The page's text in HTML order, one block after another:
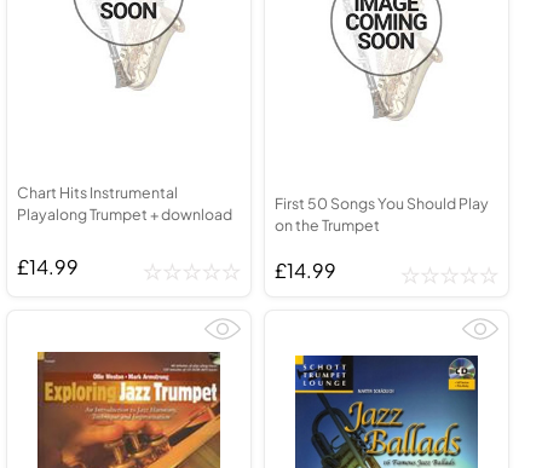
Chart Hits Instrumental
Playalong Trumpet + download
£14.99
First 50 Songs You Should Play
on the Trumpet
£14.99